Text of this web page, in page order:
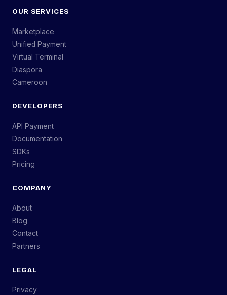
OUR SERVICES
Marketplace
Unified Payment
Virtual Terminal
Diaspora
Cameroon
DEVELOPERS
API Payment
Documentation
SDKs
Pricing
COMPANY
About
Blog
Contact
Partners
LEGAL
Privacy